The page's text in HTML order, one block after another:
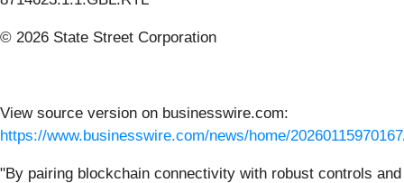
© 2026 State Street Corporation
View source version on businesswire.com:
https://www.businesswire.com/news/home/
"By pairing blockchain connectivity with robust controls and